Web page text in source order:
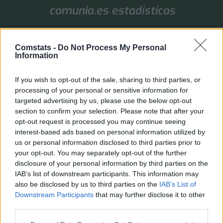
Comstats - Do Not Process My Personal
Information
If you wish to opt-out of the sale, sharing to third parties, or
processing of your personal or sensitive information for
targeted advertising by us, please use the below opt-out
section to confirm your selection. Please note that after your
opt-out request is processed you may continue seeing
interest-based ads based on personal information utilized by
us or personal information disclosed to third parties prior to
your opt-out. You may separately opt-out of the further
disclosure of your personal information by third parties on the
IAB’s list of downstream participants. This information may
also be disclosed by us to third parties on the IAB’s List of
Downstream Participants that may further disclose it to other
comunio.es estadísticas
1. Jornada
Valores de mercado Puntos Liga Tools Info
Registrarse
Inicio Índice general Otras ediciones de Comunio
Otras ediciones de Comunio
Moderador: gsus77
Nuevo Tema BuscarBúsqueda
0 temas • Página 1
No hay temas o mensajes en este foro.
Ir a
PERMISOS DEL FORO